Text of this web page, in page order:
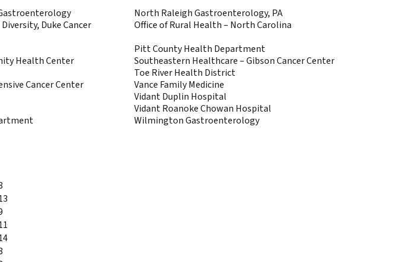
North Raleigh Gastroenterology, PA
Duke Cancer
Office of Rural Health – North Carolina
Pitt County Health Department
Health Center
Southeastern Healthcare – Gibson Cancer Center
Toe River Health District
Cancer Center
Vance Family Medicine
Vidant Duplin Hospital
Vidant Roanoke Chowan Hospital
Wilmington Gastroenterology